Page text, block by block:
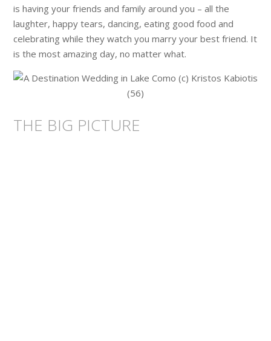
is having your friends and family around you – all the
laughter, happy tears, dancing, eating good food and
celebrating while they watch you marry your best friend. It
is the most amazing day, no matter what.
THE BIG PICTURE